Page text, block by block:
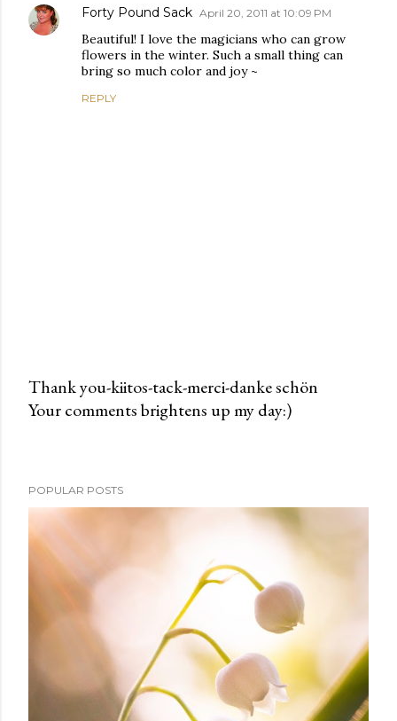
Forty Pound Sack April 20, 2011 at 10:09 PM
Beautiful! I love the magicians who can grow
flowers in the winter. Such a small thing can
bring so much color and joy ~
REPLY
P
a
C
o
m
Thank you-kiitos-tack-merci-danke schön
Your comments brightens up my day:)
POPULAR POSTS